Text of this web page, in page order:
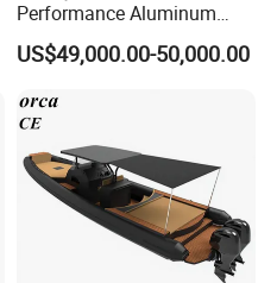
Performance Aluminum
Boat Durable Rustproof
Multi-Functional
Stable Fast Low Fuel
Consumption Electric Yacht
US$49,000.00-50,000.00